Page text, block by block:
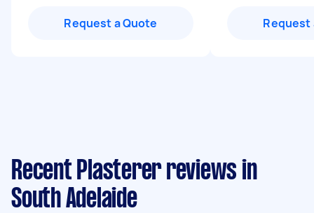
Request a Quote Request
Recent Plasterer reviews in
South Adelaide